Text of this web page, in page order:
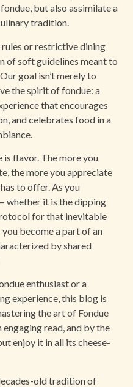
but also assimilate a
tradition.
rules or restrictive dining
of soft guidelines meant to
goal isn’t merely to
the spirit of fondue: a
that encourages
and celebrates food in a
flavor. The more you
the more you appreciate
to offer. As you
whether it is the dipping
for that inevitable
become a part of an
by shared
enthusiast or a
experience, this blog is
the art of Fondue
read, and by the
enjoy it in all its cheese-
old tradition of